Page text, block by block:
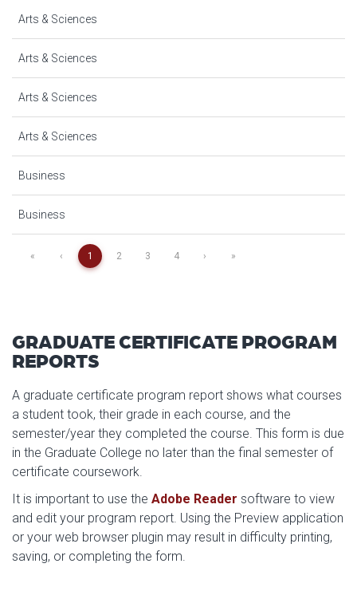
Arts & Sciences
Arts & Sciences
Arts & Sciences
Arts & Sciences
Business
Business
« ‹ 1 2 3 4 › »
GRADUATE CERTIFICATE PROGRAM
REPORTS
A graduate certificate program report shows what courses
a student took, their grade in each course, and the
semester/year they completed the course. This form is due
in the Graduate College no later than the final semester of
certificate coursework.
It is important to use the Adobe Reader software to view
and edit your program report. Using the Preview application
or your web browser plugin may result in difficulty printing,
saving, or completing the form.